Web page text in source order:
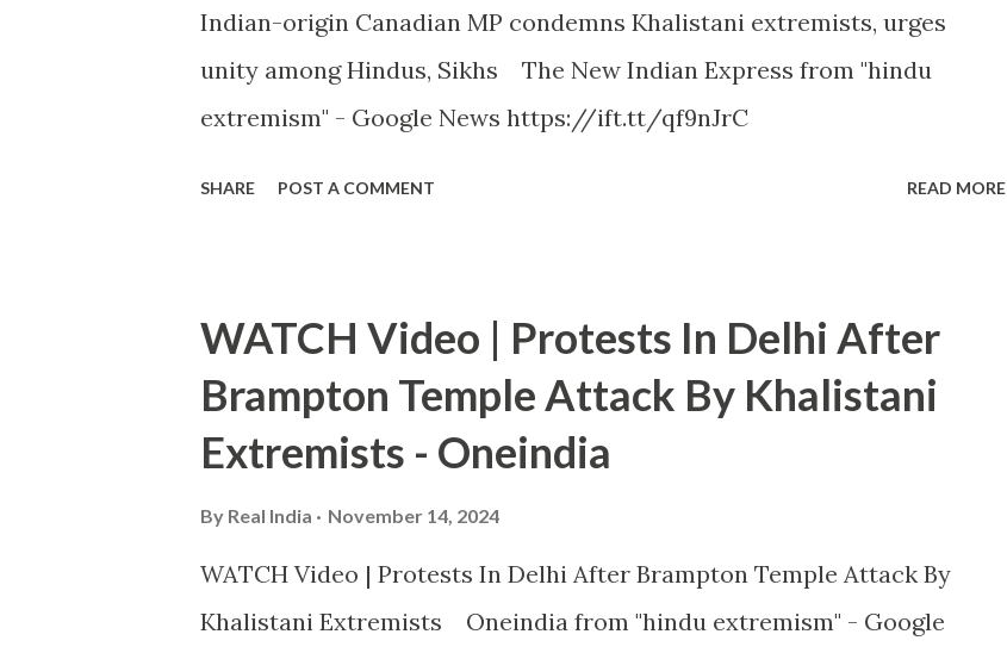
Indian-origin Canadian MP condemns Khalistani extremists, urges
unity among Hindus, Sikhs The New Indian Express from "hindu
extremism" - Google News https://ift.tt/qf9nJrC
SHARE POST A COMMENT READ MORE
WATCH Video | Protests In Delhi After
Brampton Temple Attack By Khalistani
Extremists - Oneindia
By Real India November 14, 2024
WATCH Video | Protests In Delhi After Brampton Temple Attack By
Khalistani Extremists Oneindia from "hindu extremism" - Google